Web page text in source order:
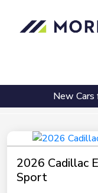
New Cars
2026 Cadillac
Sport